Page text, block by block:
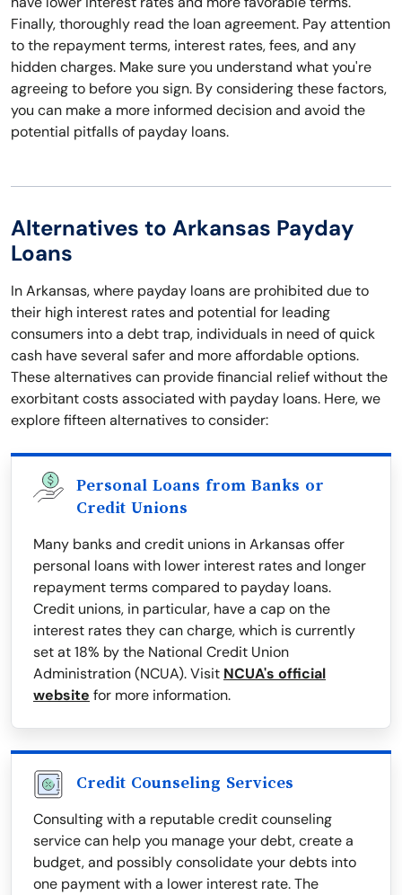
Finally, thoroughly read the loan agreement. Pay attention
to the repayment terms, interest rates, fees, and any
hidden charges. Make sure you understand what you're
agreeing to before you sign. By considering these factors,
you can make a more informed decision and avoid the
potential pitfalls of payday loans.
Alternatives to Arkansas Payday
Loans
In Arkansas, where payday loans are prohibited due to
their high interest rates and potential for leading
consumers into a debt trap, individuals in need of quick
cash have several safer and more affordable options.
These alternatives can provide financial relief without the
exorbitant costs associated with payday loans. Here, we
explore fifteen alternatives to consider:
Personal Loans from Banks or
Credit Unions
Many banks and credit unions in Arkansas offer
personal loans with lower interest rates and longer
repayment terms compared to payday loans.
Credit unions, in particular, have a cap on the
interest rates they can charge, which is currently
set at 18% by the National Credit Union
Administration (NCUA). Visit NCUA's official
website for more information.
Credit Counseling Services
Consulting with a reputable credit counseling
service can help you manage your debt, create a
budget, and possibly consolidate your debts into
one payment with a lower interest rate. The